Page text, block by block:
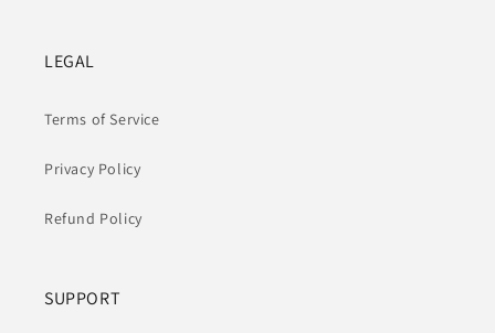
LEGAL
Terms of Service
Privacy Policy
Refund Policy
SUPPORT